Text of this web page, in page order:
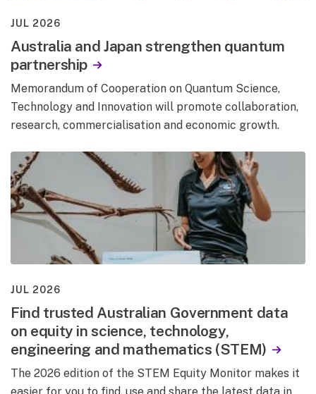
JUL 2026
Australia and Japan strengthen quantum
partnership
Memorandum of Cooperation on Quantum Science,
Technology and Innovation will promote collaboration,
research, commercialisation and economic growth.
JUL 2026
Find trusted Australian Government data
on equity in science, technology,
engineering and mathematics (STEM)
The 2026 edition of the STEM Equity Monitor makes it